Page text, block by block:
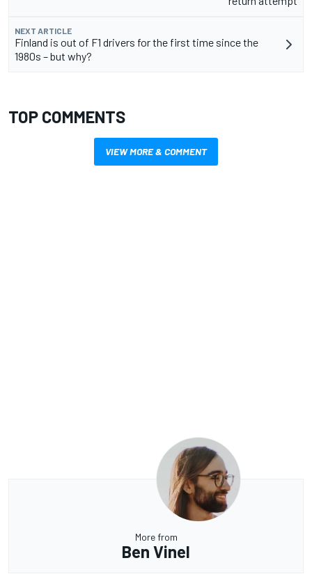
NEXT ARTICLE
Finland is out of F1 drivers for the first time since the
1980s – but why?
TOP COMMENTS
VIEW MORE & COMMENT
More from
Ben Vinel